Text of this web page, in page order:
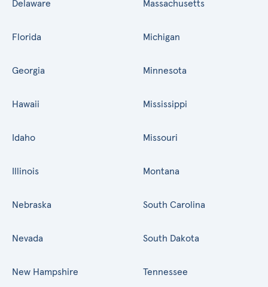
Delaware
Florida
Georgia
Hawaii
Idaho
Illinois
Massachusetts
Michigan
Minnesota
Mississippi
Missouri
Montana
Nebraska
Nevada
New Hampshire
South Carolina
South Dakota
Tennessee